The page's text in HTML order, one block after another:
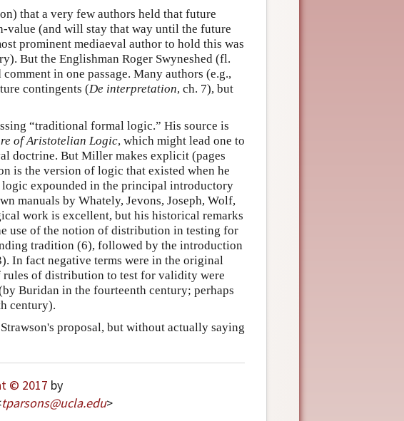
that a very few authors held that future
value (and will stay that way until the future
prominent mediaeval author to hold this was
But the Englishman Roger Swyneshed (fl.
in one passage. Many authors (e.g.,
contingents (De interpretation, ch. 7), but
“traditional formal logic.” His source is
of Aristotelian Logic, which might lead one to
doctrine. But Miller makes explicit (pages
is the version of logic that existed when he
expounded in the principal introductory
manuals by Whately, Jevons, Joseph, Wolf,
work is excellent, but his historical remarks
use of the notion of distribution in testing for
tradition (6), followed by the introduction
In fact negative terms were in the original
of distribution to test for validity were
Buridan in the fourteenth century; perhaps
century).
proposal, but without actually saying
© 2017 by
tparsons@ucla.edu>